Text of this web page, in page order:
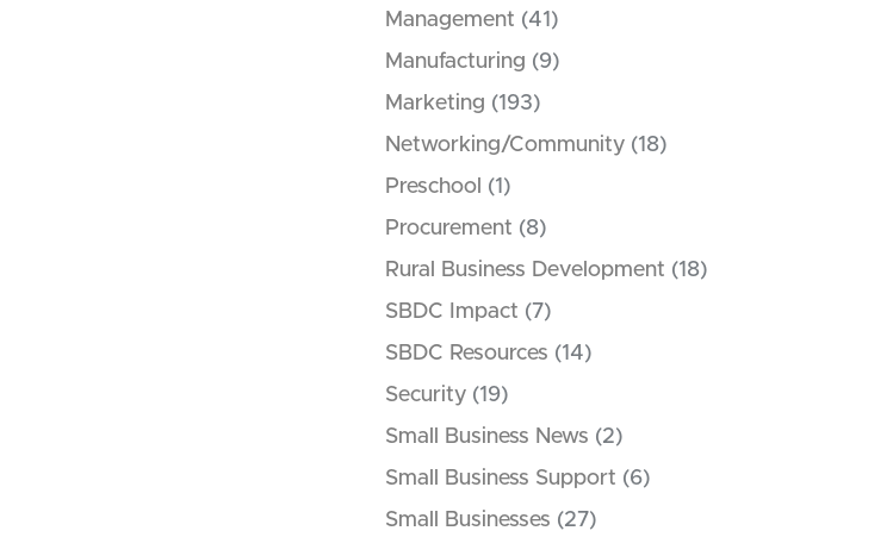
Management (41)
Manufacturing (9)
Marketing (193)
Networking/Community (18)
Preschool (1)
Procurement (8)
Rural Business Development (18)
SBDC Impact (7)
SBDC Resources (14)
Security (19)
Small Business News (2)
Small Business Support (6)
Small Businesses (27)